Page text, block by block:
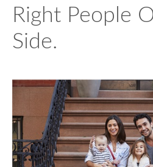
Right People
Side.